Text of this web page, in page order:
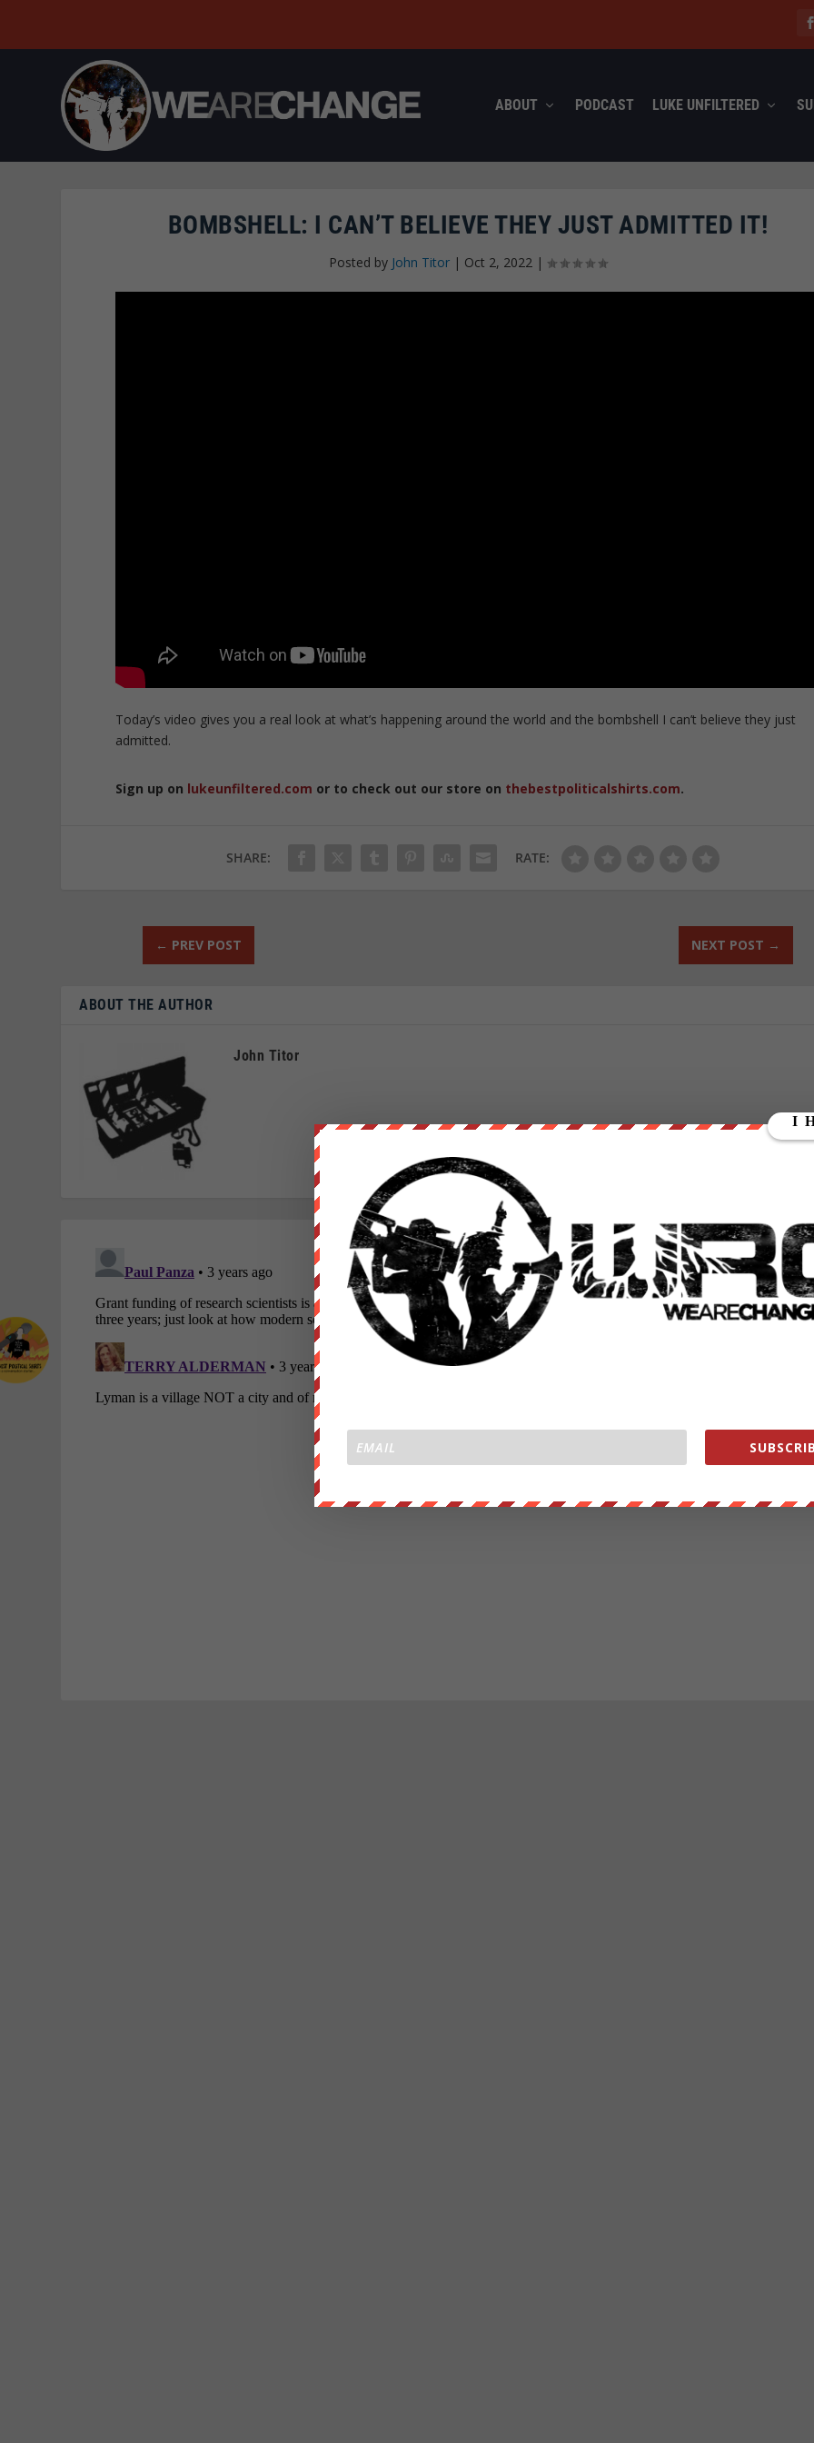
ABOUT PODCAST LUKE UNFILTERED
BOMBSHELL: I CAN’T BELIEVE THEY JUST ADMITTED IT!
Posted by John Titor| Oct 2, 2022|
Today’s video gives you a real look at what’s happening around the world and the bombshell I can’t believe they just
admitted.
Sign up on lukeunfiltered.com or to check out our store on thebestpoliticalshirts.com.
SHARE: RATE:
← PREV POST NEXT POST →
ABOUT THE AUTHOR
John Titor